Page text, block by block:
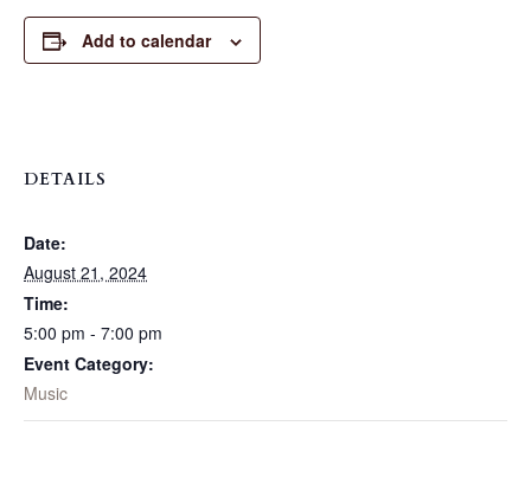
Add to calendar
DETAILS
Date:
August 21, 2024
Time:
5:00 pm - 7:00 pm
Event Category:
Music